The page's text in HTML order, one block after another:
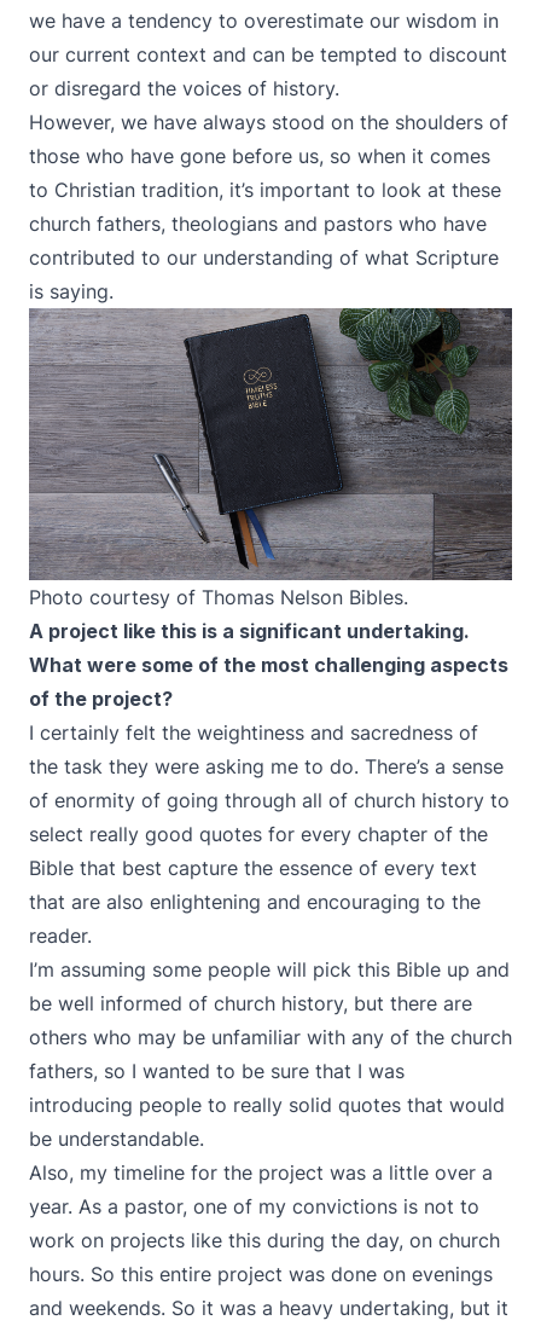
we have a tendency to overestimate our wisdom in
our current context and can be tempted to discount
or disregard the voices of history.
However, we have always stood on the shoulders of
those who have gone before us, so when it comes
to Christian tradition, it’s important to look at these
church fathers, theologians and pastors who have
contributed to our understanding of what Scripture
is saying.
Photo courtesy of Thomas Nelson Bibles.
A project like this is a significant undertaking.
What were some of the most challenging aspects
of the project?
I certainly felt the weightiness and sacredness of
the task they were asking me to do. There’s a sense
of enormity of going through all of church history to
select really good quotes for every chapter of the
Bible that best capture the essence of every text
that are also enlightening and encouraging to the
reader.
I’m assuming some people will pick this Bible up and
be well informed of church history, but there are
others who may be unfamiliar with any of the church
fathers, so I wanted to be sure that I was
introducing people to really solid quotes that would
be understandable.
Also, my timeline for the project was a little over a
year. As a pastor, one of my convictions is not to
work on projects like this during the day, on church
hours. So this entire project was done on evenings
and weekends. So it was a heavy undertaking, but it